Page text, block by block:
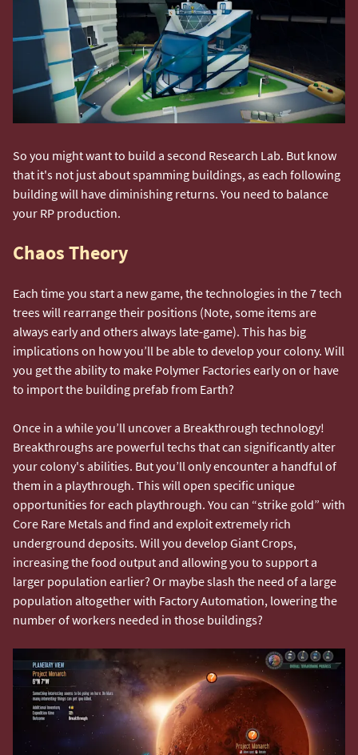
So you might want to build a second Research Lab. But know
that it's not just about spamming buildings, as each following
building will have diminishing returns. You need to balance
your RP production.
Chaos Theory
Each time you start a new game, the technologies in the 7 tech
trees will rearrange their positions (Note, some items are
always early and others always late-game). This has big
implications on how you’ll be able to develop your colony. Will
you get the ability to make Polymer Factories early on or have
to import the building prefab from Earth?
Once in a while you’ll uncover a Breakthrough technology!
Breakthroughs are powerful techs that can significantly alter
your colony's abilities. But you’ll only encounter a handful of
them in a playthrough. This will open specific unique
opportunities for each playthrough. You can “strike gold” with
Core Rare Metals and find and exploit extremely rich
underground deposits. Will you develop Giant Crops,
increasing the food output and allowing you to support a
larger population earlier? Or maybe slash the need of a large
population altogether with Factory Automation, lowering the
number of workers needed in those buildings?